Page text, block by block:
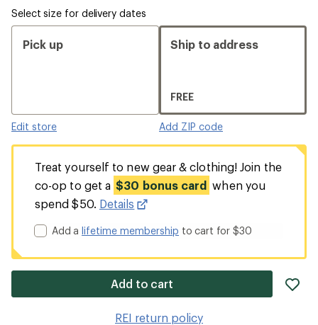
Select size for delivery dates
Pick up
Edit store
Ship to address
FREE
Add ZIP code
Treat yourself to new gear & clothing! Join the
co-op to get a $30 bonus card when you
spend $50. Details
Add alifetime membership to cart for $30
Add to cart
REI return policy